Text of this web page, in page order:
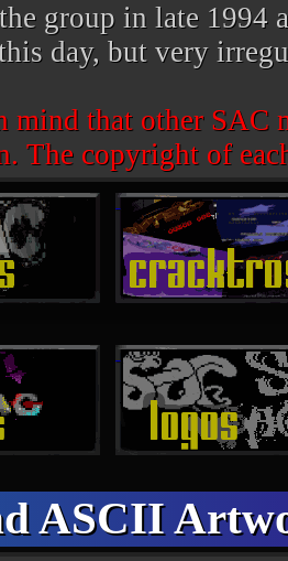
group in late 1994
day, but very
mind that other SAC
The copyright of
ASCII